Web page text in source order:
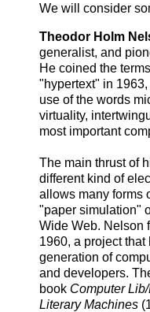
We will consider
Theodor Holm
generalist, and
He coined the
"hypertext" in
use of the words
virtuality,
most important
The main thrust of
different kind of
allows many forms
"paper simulation"
Wide Web. Nelson
1960, a project
generation of
and developers.
book Computer
Literary Machines